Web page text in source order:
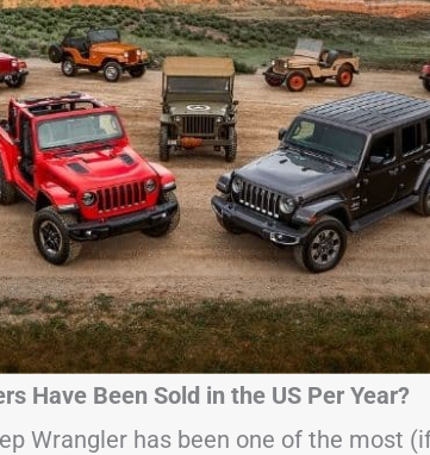
Have Been Sold in the US Per Year?
Wrangler has been one of the most